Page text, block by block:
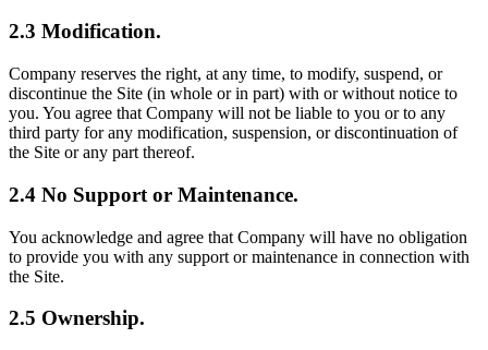
2.3 Modification.
Company reserves the right, at any time, to modify, suspend, or
discontinue the Site (in whole or in part) with or without notice to
you. You agree that Company will not be liable to you or to any
third party for any modification, suspension, or discontinuation of
the Site or any part thereof.
2.4 No Support or Maintenance.
You acknowledge and agree that Company will have no obligation
to provide you with any support or maintenance in connection with
the Site.
2.5 Ownership.